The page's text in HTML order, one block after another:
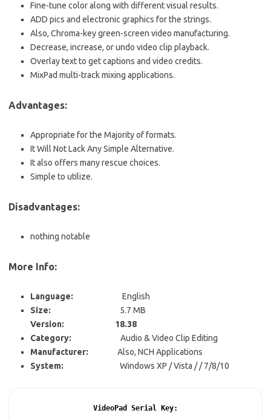
Fine-tune color along with different visual results.
ADD pics and electronic graphics for the strings.
Also, Chroma-key green-screen video manufacturing.
Decrease, increase, or undo video clip playback.
Overlay text to get captions and video credits.
MixPad multi-track mixing applications.
Advantages:
Appropriate for the Majority of formats.
It Will Not Lack Any Simple Alternative.
It also offers many rescue choices.
Simple to utilize.
Disadvantages:
nothing notable
More Info:
Language: English
Size: 5.7 MB
Version: 18.38
Category: Audio & Video Clip Editing
Manufacturer: Also, NCH Applications
System: Windows XP / Vista / / 7/8/10
VideoPad Serial Key: